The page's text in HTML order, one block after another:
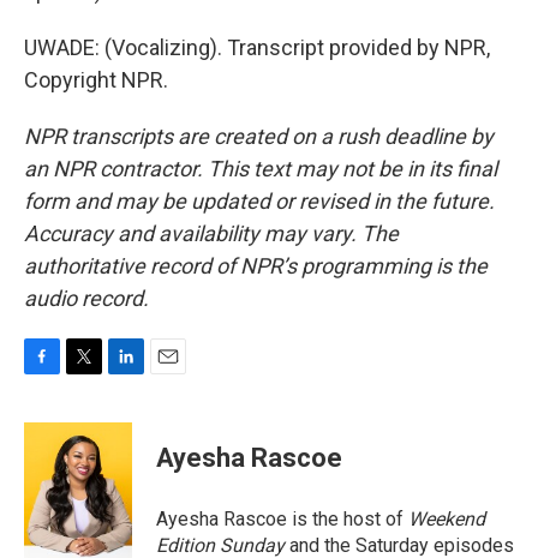
UWADE: (Vocalizing). Transcript provided by NPR,
Copyright NPR.
NPR transcripts are created on a rush deadline by
an NPR contractor. This text may not be in its final
form and may be updated or revised in the future.
Accuracy and availability may vary. The
authoritative record of NPR’s programming is the
audio record.
c
o
o
k
i
t
t
e
r
n
e
d
I
n
Ayesha Rascoe
Ayesha Rascoe is the host of Weekend
Edition Sundayand the Saturday episodes